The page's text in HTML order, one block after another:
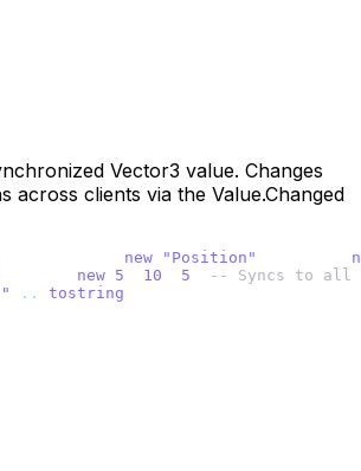
Vector3 value. Changes
across clients via the Value.Changed
new "Position"
new 5 10 5
-- Syncs to all
" .. tostring